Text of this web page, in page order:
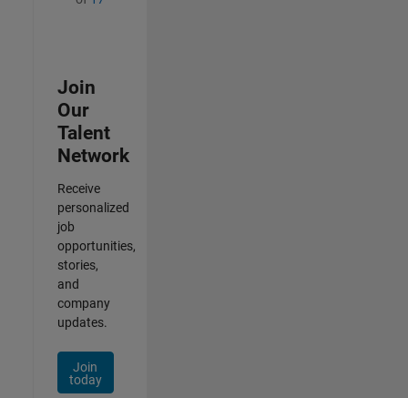
Join
Our
Talent
Network
Receive
personalized
job
opportunities,
stories,
and
company
updates.
Join
today